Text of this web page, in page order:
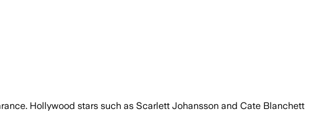
Hollywood stars such as Scarlett Johansson and Cate Blanchett